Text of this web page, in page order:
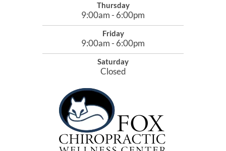
Thursday
9:00am - 6:00pm
Friday
9:00am - 6:00pm
Saturday
Closed